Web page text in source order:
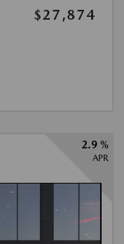
$27,874
2.9 %
APR